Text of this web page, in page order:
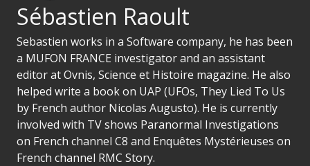
Sébastien Raoult
Sebastien works in a Software company, he has been
a MUFON FRANCE investigator and an assistant
editor at Ovnis, Science et Histoire magazine. He also
helped write a book on UAP (UFOs, They Lied To Us
by French author Nicolas Augusto). He is currently
involved with TV shows Paranormal Investigations
on French channel C8 and Enquêtes Mystérieuses on
French channel RMC Story.